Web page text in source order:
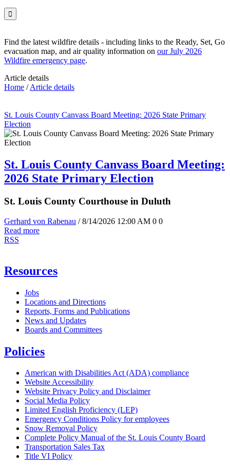

Find the latest wildfire details - including links to the Ready, Set, Go
evacuation map, and air quality information on our July 2026
Wildfire emergency page.
Article details
Home /Article details
St. Louis County Canvass Board Meeting: 2026 State Primary
Election
St. Louis County Canvass Board Meeting:
2026 State Primary Election
St. Louis County Courthouse in Duluth
Gerhard von Rabenau / 8/14/2026 12:00 AM 0 0
Read more
RSS
Resources
Jobs
Locations and Directions
Reports, Forms and Publications
News and Updates
Boards and Committees
Policies
American with Disabilities Act (ADA) compliance
Website Accessibility
Website Privacy Policy and Disclaimer
Social Media Policy
Limited English Proficiency (LEP)
Emergency Conditions Policy for employees
Snow Removal Policy
Complete Policy Manual of the St. Louis County Board
Transportation Sales Tax
Title VI Policy